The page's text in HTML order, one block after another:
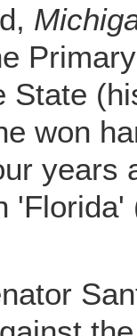
State
won
years